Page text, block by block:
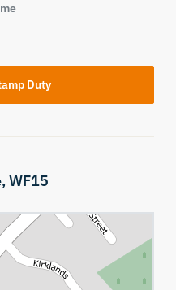
Duty
WF15